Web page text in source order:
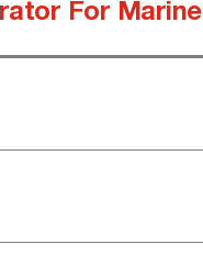
For Marine